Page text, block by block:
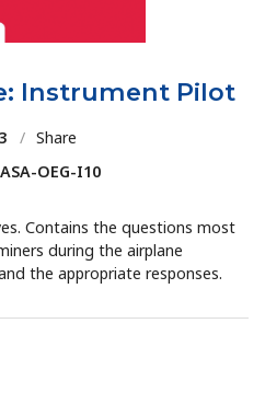
Instrument Pilot
/ Share
OEG-I10
Contains the questions most
during the airplane
the appropriate responses.